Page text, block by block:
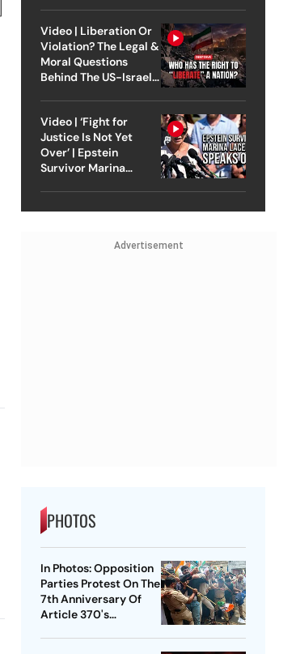
Video | Liberation Or
Violation? The Legal &
Moral Questions
Behind The US-Israel
Video | ‘Fight for
Justice Is Not Yet
Over’ | Epstein
Survivor Marina
Advertisement
PHOTOS
In Photos: Opposition
Parties Protest On The
7th Anniversary Of
Article 370's